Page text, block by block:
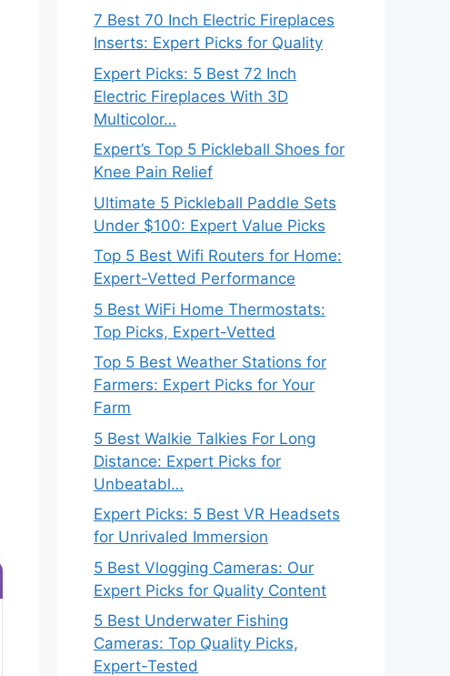
7 Best 70 Inch Electric Fireplaces
Inserts: Expert Picks for Quality
Expert Picks: 5 Best 72 Inch
Electric Fireplaces With 3D
Multicolor…
Expert’s Top 5 Pickleball Shoes for
Knee Pain Relief
Ultimate 5 Pickleball Paddle Sets
Under $100: Expert Value Picks
Top 5 Best Wifi Routers for Home:
Expert-Vetted Performance
5 Best WiFi Home Thermostats:
Top Picks, Expert-Vetted
Top 5 Best Weather Stations for
Farmers: Expert Picks for Your
Farm
5 Best Walkie Talkies For Long
Distance: Expert Picks for
Unbeatabl…
Expert Picks: 5 Best VR Headsets
for Unrivaled Immersion
5 Best Vlogging Cameras: Our
Expert Picks for Quality Content
5 Best Underwater Fishing
Cameras: Top Quality Picks,
Expert-Tested